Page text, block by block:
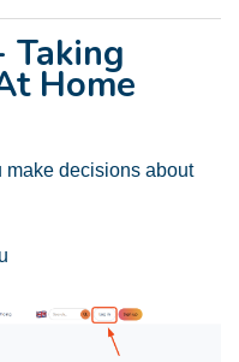
Taking
Home
decisions about